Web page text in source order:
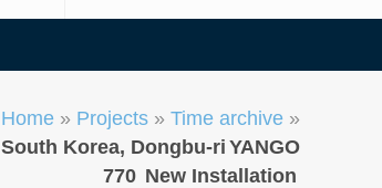
Home» Projects» Time archive»
South Korea, Dongbu-ri YANGO
770 New Installation